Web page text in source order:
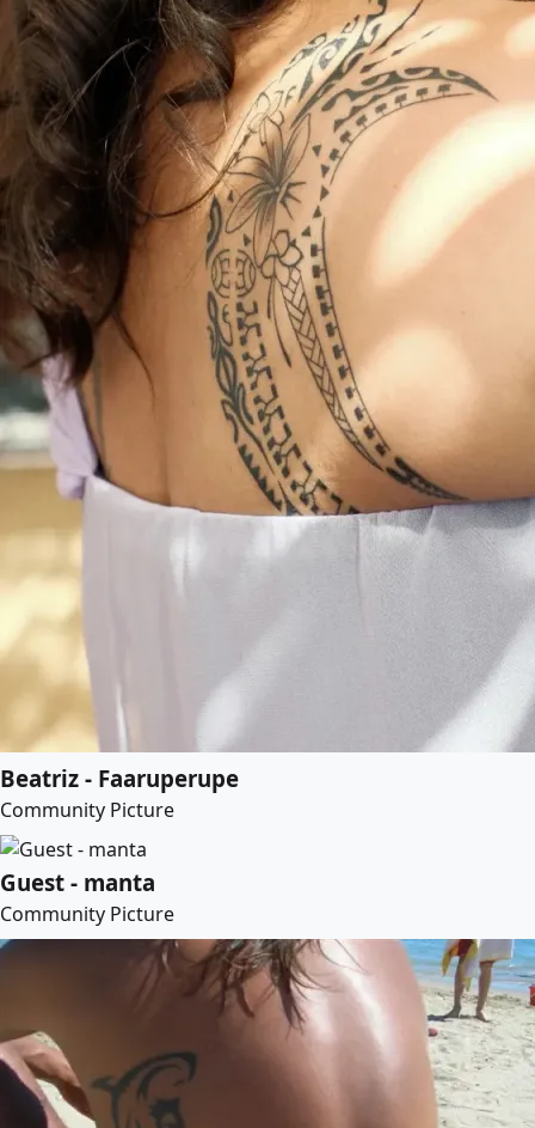
Beatriz - Faaruperupe
Community Picture
Guest - manta
Community Picture